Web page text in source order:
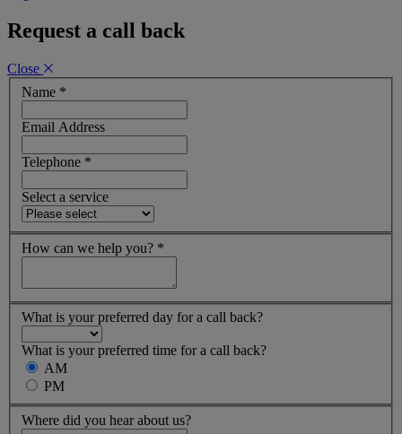
Request a call back
Close
Name *
Email Address
Telephone *
Select a service
How can we help you? *
What is your preferred day for a call back?
What is your preferred time for a call back?
AM
PM
Where did you hear about us?